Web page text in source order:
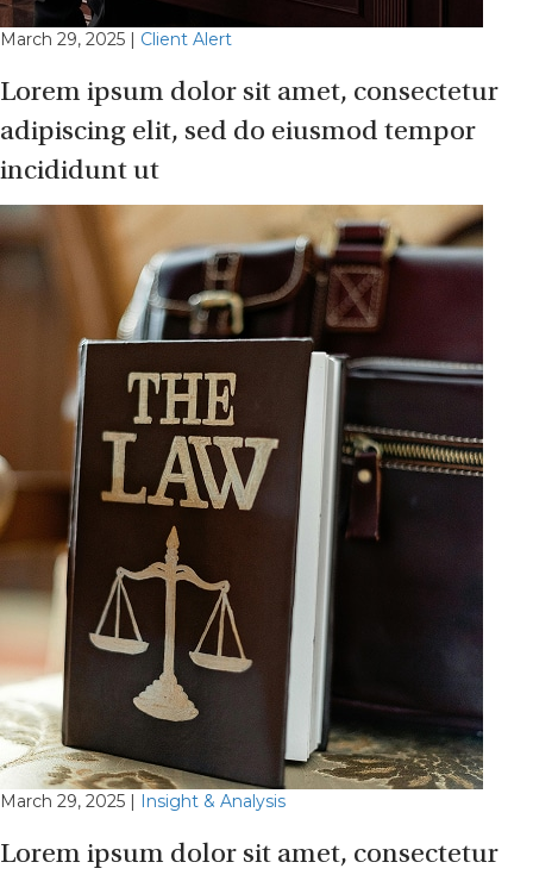
March 29, 2025 | Client Alert
Lorem ipsum dolor sit amet, consectetur
adipiscing elit, sed do eiusmod tempor
incididunt ut
March 29, 2025 | Insight & Analysis
Lorem ipsum dolor sit amet, consectetur